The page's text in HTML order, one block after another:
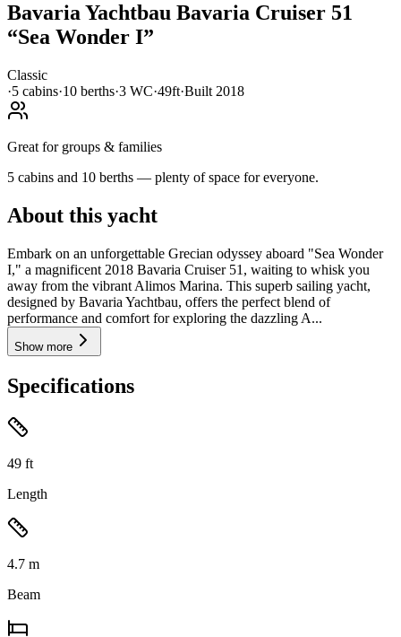
Bavaria Yachtbau Bavaria Cruiser 51
“Sea Wonder I”
Classic
·5 cabins·10 berths·3 WC·49ft·Built 2018
Great for groups & families
5 cabins and 10 berths — plenty of space for everyone.
About this yacht
Embark on an unforgettable Grecian odyssey aboard "Sea Wonder
I," a magnificent 2018 Bavaria Cruiser 51, waiting to whisk you
away from the vibrant Alimos Marina. This superb sailing yacht,
designed by Bavaria Yachtbau, offers the perfect blend of
performance and comfort for exploring the dazzling A...
Show more
Specifications
49 ft
Length
4.7 m
Beam